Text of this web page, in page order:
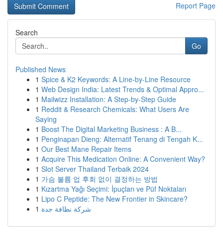
Report Page
Search
Go
Published News
1 Spice & K2 Keywords: A Line-by-Line Resource
1 Web Design India: Latest Trends & Optimal Appro...
1 Mailwizz Installation: A Step-by-Step Guide
1 Reddit & Research Chemicals: What Users Are
Saying
1 Boost The Digital Marketing Business : A B...
1 Penginapan Dieng: Alternatif Tenang di Tengah K...
1 Our Best Mane Repair Items
1 Acquire This Medication Online: A Convenient Way?
1 Slot Server Thailand Terbaik 2024
1 가슴 볼륨 업 후회 없이 결정하는 방법
1 Kızartma Yağı Seçimi: İpuçları ve Püf Noktaları
1 Lipo C Peptide: The New Frontier in Skincare?
1 شركة نظافة جدة